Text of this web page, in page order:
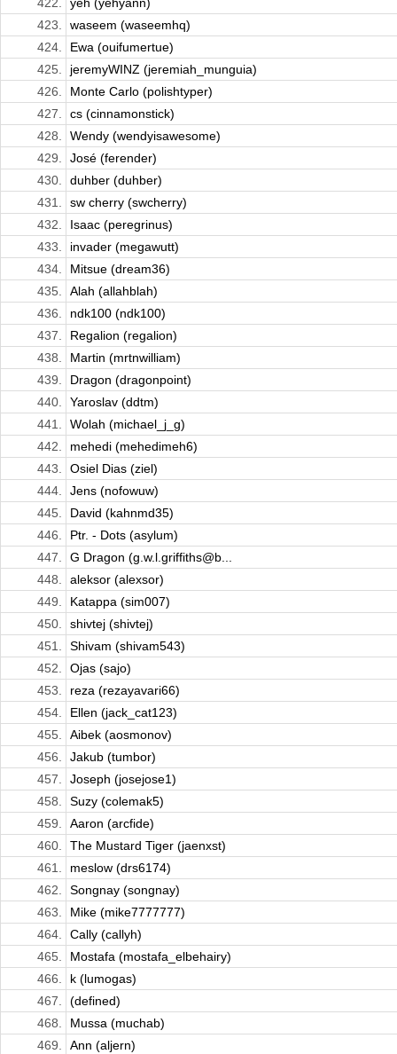
422.
yeh (yehyann)
423.
waseem (waseemhq)
424.
Ewa (ouifumertue)
425.
jeremyWINZ (jeremiah_munguia)
426.
Monte Carlo (polishtyper)
427.
cs (cinnamonstick)
428.
Wendy (wendyisawesome)
429.
José (ferender)
430.
duhber (duhber)
431.
sw cherry (swcherry)
432.
Isaac (peregrinus)
433.
invader (megawutt)
434.
Mitsue (dream36)
435.
Alah (allahblah)
436.
ndk100 (ndk100)
437.
Regalion (regalion)
438.
Martin (mrtnwilliam)
439.
Dragon (dragonpoint)
440.
Yaroslav (ddtm)
441.
Wolah (michael_j_g)
442.
mehedi (mehedimeh6)
443.
Osiel Dias (ziel)
444.
Jens (nofowuw)
445.
David (kahnmd35)
446.
Ptr. - Dots (asylum)
447.
G Dragon (g.w.l.griffiths@b...
448.
aleksor (alexsor)
449.
Katappa (sim007)
450.
shivtej (shivtej)
451.
Shivam (shivam543)
452.
Ojas (sajo)
453.
reza (rezayavari66)
454.
Ellen (jack_cat123)
455.
Aibek (aosmonov)
456.
Jakub (tumbor)
457.
Joseph (josejose1)
458.
Suzy (colemak5)
459.
Aaron (arcfide)
460.
The Mustard Tiger (jaenxst)
461.
meslow (drs6174)
462.
Songnay (songnay)
463.
Mike (mike7777777)
464.
Cally (callyh)
465.
Mostafa (mostafa_elbehairy)
466.
k (lumogas)
467.
(defined)
468.
Mussa (muchab)
469.
Ann (aljern)